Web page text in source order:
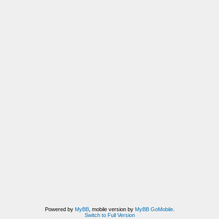
Powered by MyBB, mobile version by MyBB GoMobile.
Switch to Full Version